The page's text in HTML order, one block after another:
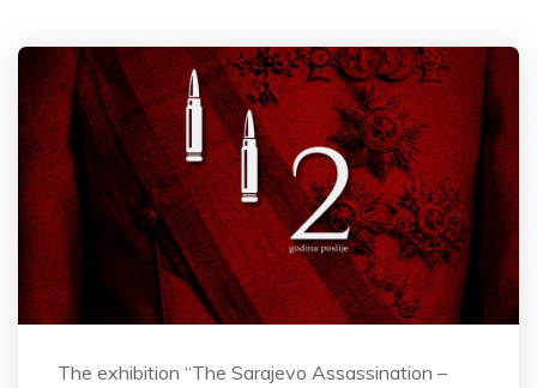
The exhibition “The Sarajevo Assassination –